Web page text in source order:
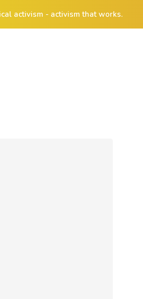
activism - activism that works.